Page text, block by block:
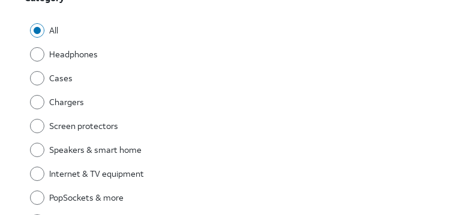
All
Headphones
Cases
Chargers
Screen protectors
Speakers & smart home
Internet & TV equipment
PopSockets & more